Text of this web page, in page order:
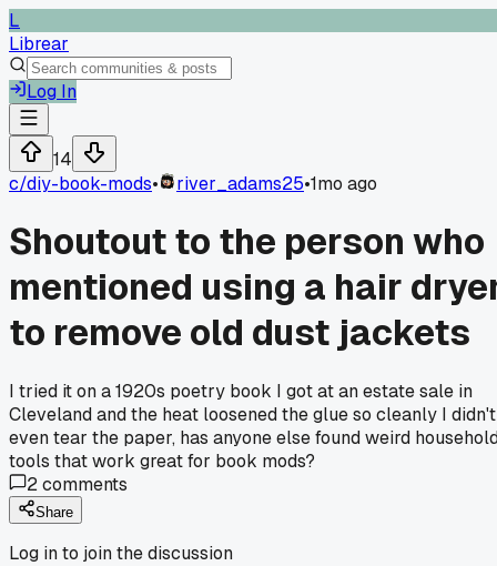
L
Librear
Log In
14
c/diy-book-mods• river_adams25•1mo ago
Shoutout to the person who
mentioned using a hair
to remove old dust jackets
I tried it on a 1920s poetry book I got at an estate sale in
Cleveland and the heat loosened the glue so cleanly I didn't
even tear the paper, has anyone else found weird
tools that work great for book mods?
2comments
Share
Log in to join the discussion